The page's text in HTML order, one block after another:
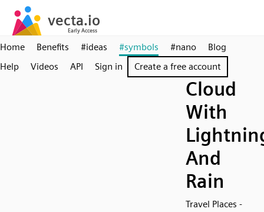
Home Benefits #ideas #symbols #nano
Blog
Help
Videos API Sign in Create a free account
Cloud
With
And
Rain
Travel Places -